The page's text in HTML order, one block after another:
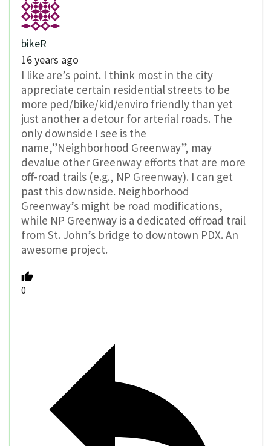
bikeR
16 years ago
I like are’s point. I think most in the city
appreciate certain residential streets to be
more ped/bike/kid/enviro friendly than yet
just another a detour for arterial roads. The
only downside I see is the
name,”Neighborhood Greenway”, may
devalue other Greenway efforts that are more
off-road trails (e.g., NP Greenway). I can get
past this downside. Neighborhood
Greenway’s might be road modifications,
while NP Greenway is a dedicated offroad trail
from St. John’s bridge to downtown PDX. An
awesome project.
0